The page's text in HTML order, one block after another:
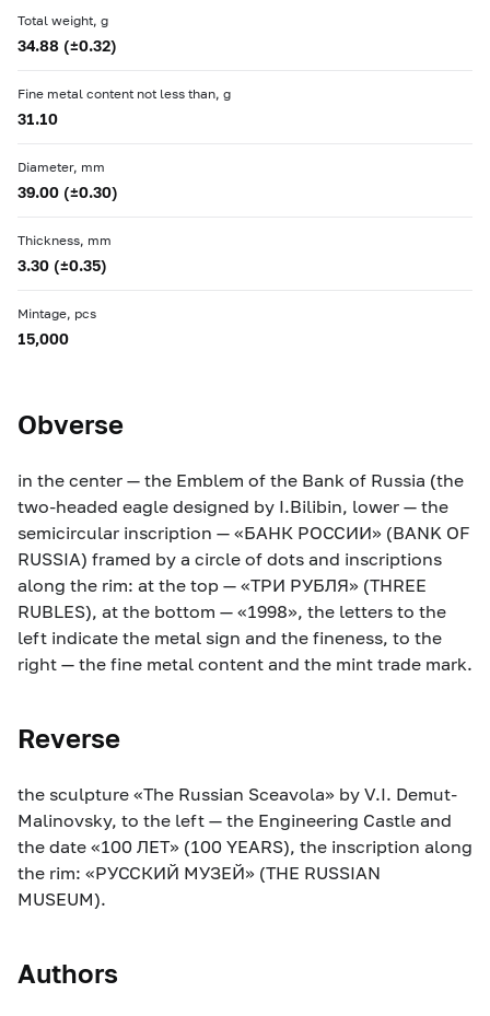
Total weight, g
34.88 (±0.32)
Fine metal content not less than, g
31.10
Diameter, mm
39.00 (±0.30)
Thickness, mm
3.30 (±0.35)
Mintage, pcs
15,000
Obverse
in the center — the Emblem of the Bank of Russia (the
two-headed eagle designed by I.Bilibin, lower — the
semicircular inscription — «БАНК РОССИИ» (BANK OF
RUSSIA) framed by a circle of dots and inscriptions
along the rim: at the top — «ТРИ РУБЛЯ» (THREE
RUBLES), at the bottom — «1998», the letters to the
left indicate the metal sign and the fineness, to the
right — the fine metal content and the mint trade mark.
Reverse
the sculpture «The Russian Sceavola» by V.I. Demut-
Malinovsky, to the left — the Engineering Castle and
the date «100 ЛЕТ» (100 YEARS), the inscription along
the rim: «РУССКИЙ МУЗЕЙ» (THE RUSSIAN
MUSEUM).
Authors